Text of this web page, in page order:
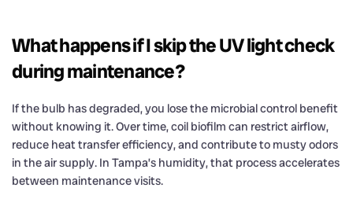
What happens if I skip the UV light check
during maintenance?
If the bulb has degraded, you lose the microbial control benefit
without knowing it. Over time, coil biofilm can restrict airflow,
reduce heat transfer efficiency, and contribute to musty odors
in the air supply. In Tampa’s humidity, that process accelerates
between maintenance visits.